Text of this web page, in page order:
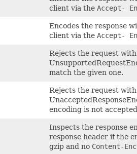
client via the Accept-
Encodes the response
client via the Accept-
Rejects the request with
match the given one.
Rejects the request with
encoding is not
Inspects the response
response header if the
gzip and no Content-